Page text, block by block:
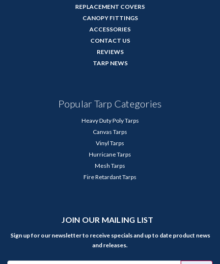
REPLACEMENT COVERS
CANOPY FITTINGS
ACCESSORIES
CONTACT US
REVIEWS
TARP NEWS
Popular Tarp Categories
Heavy Duty Poly Tarps
Canvas Tarps
Vinyl Tarps
Hurricane Tarps
Mesh Tarps
Fire Retardant Tarps
JOIN OUR MAILING LIST
Sign up for our newsletter to receive specials and up to date product news
and releases.